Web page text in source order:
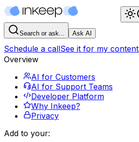
Search or ask... Ask AI
Schedule a callSee it for my content
Overview
AI for Customers
AI for Support Teams
Developer Platform
Why Inkeep?
Privacy
Add to your: